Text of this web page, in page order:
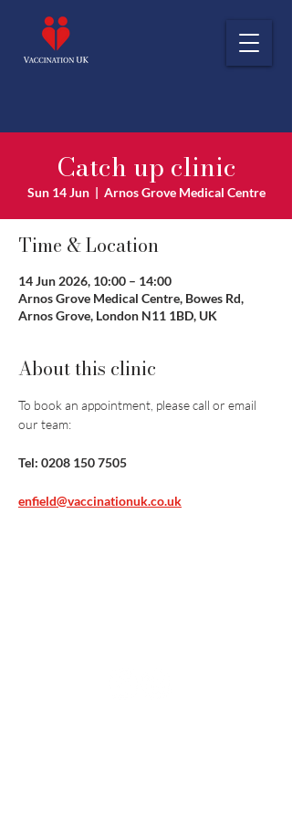
Catch up clinic
Sun 14 Jun
  |
Arnos Grove Medical Centre
Time & Location
14 Jun 2026, 10:00 – 14:00
Arnos Grove Medical Centre, Bowes Rd,
Arnos Grove, London N11 1BD, UK
About this clinic
To book an appointment, please call or email
our team:
Tel: 0208 150 7505
enfield@vaccinationuk.co.uk